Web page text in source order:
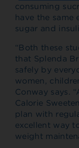
consuming
have the same
sugar and
“Both these
that Splenda
safely by
women,
Conway says.
Calorie
plan with
excellent way
weight